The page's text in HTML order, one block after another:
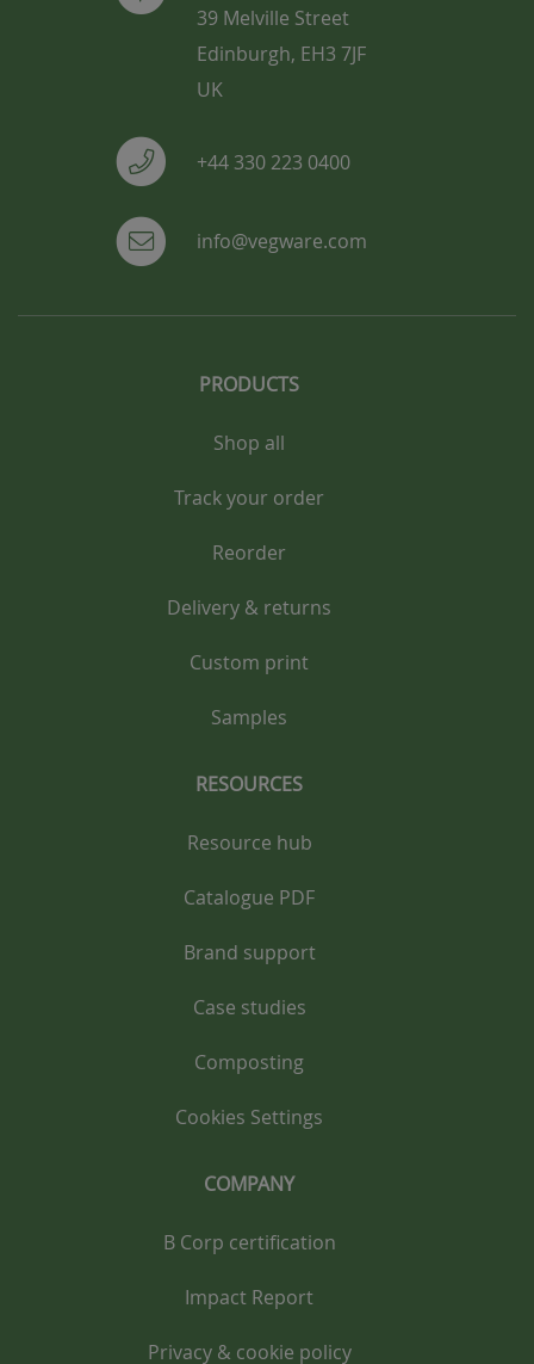
39 Melville Street
Edinburgh, EH3 7JF
UK
+44 330 223 0400
info@vegware.com
PRODUCTS
Shop all
Track your order
Reorder
Delivery & returns
Custom print
Samples
RESOURCES
Resource hub
Catalogue PDF
Brand support
Case studies
Composting
Cookies Settings
COMPANY
B Corp certification
Impact Report
Privacy & cookie policy